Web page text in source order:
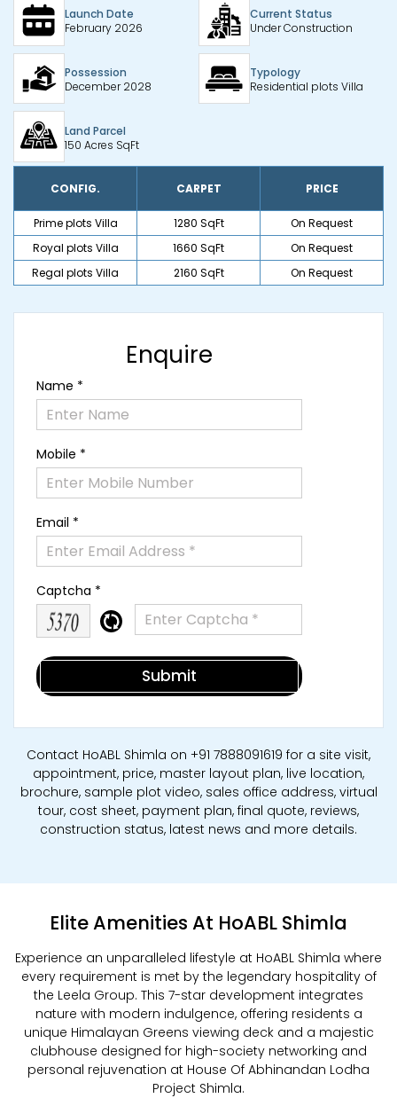
Launch Date
February 2026
Current Status
Under Construction
Possession
December 2028
Typology
Residential plots Villa
Land Parcel
150 Acres SqFt
CONFIG. CARPET PRICE
Prime plots Villa 1280 SqFt
On Request
Royal plots Villa
1660 SqFt
On Request
Regal plots Villa
2160 SqFt On Request
Enquire
Name *
Mobile *
Email *
Captcha *
Contact HoABL Shimla on +91 7888091619 for a site visit,
appointment, price, master layout plan, live location,
brochure, sample plot video, sales office address, virtual
tour, cost sheet, payment plan, final quote, reviews,
construction status, latest news and more details.
Elite Amenities At HoABL Shimla
Experience an unparalleled lifestyle at HoABL Shimla where
every requirement is met by the legendary hospitality of
the Leela Group. This 7-star development integrates
nature with modern indulgence, offering residents a
unique Himalayan Greens viewing deck and a majestic
clubhouse designed for high-society networking and
personal rejuvenation at House Of Abhinandan Lodha
Project Shimla.